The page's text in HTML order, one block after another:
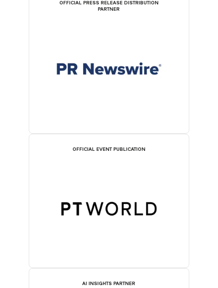
OFFICIAL PRESS RELEASE DISTRIBUTION
PARTNER
OFFICIAL EVENT PUBLICATION
AI INSIGHTS PARTNER